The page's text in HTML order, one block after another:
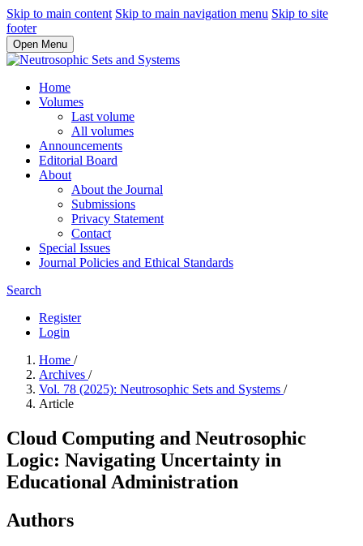
Skip to main content Skip to main navigation menu Skip to site
footer
Open Menu
Home
Volumes
Last volume
All volumes
Announcements
Editorial Board
About
About the Journal
Submissions
Privacy Statement
Contact
Special Issues
Journal Policies and Ethical Standards
Search
Register
Login
Home /
Archives /
Vol. 78 (2025): Neutrosophic Sets and Systems /
Article
Cloud Computing and Neutrosophic
Logic: Navigating Uncertainty in
Educational Administration
Authors